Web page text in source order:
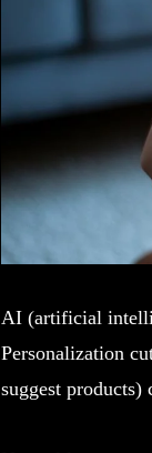
AI (artificial
Personalization
suggest